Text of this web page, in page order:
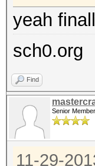
yeah
sch0.org
Find
Senior Member
11-29-